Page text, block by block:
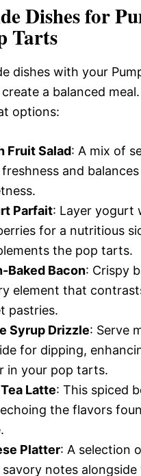
Dishes for
Tarts
dishes with your
a balanced
options:
Fruit Salad: A mix of
and
Parfait: Layer yogurt
for a nutritious
the pop tarts.
Baked Bacon: Crispy
element that
pastries.
Syrup Drizzle: Serve
for dipping,
in your pop tarts.
Latte: This spiced
the flavors
Platter: A selection
notes alongside